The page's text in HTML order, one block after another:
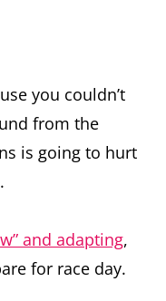
you couldn’t
from the
is going to hurt
and adapting,
for race day.